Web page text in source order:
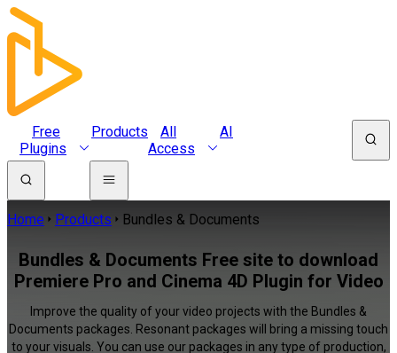
Free
Plugins
Products
All
Access
AI
Home Products Bundles & Documents
Bundles & Documents Free site to download
Premiere Pro and Cinema 4D Plugin for Video
Improve the quality of your video projects with the Bundles &
Documents packages. Resonant packages will bring a missing touch
to your visuals. You can use our packages in any type of production,